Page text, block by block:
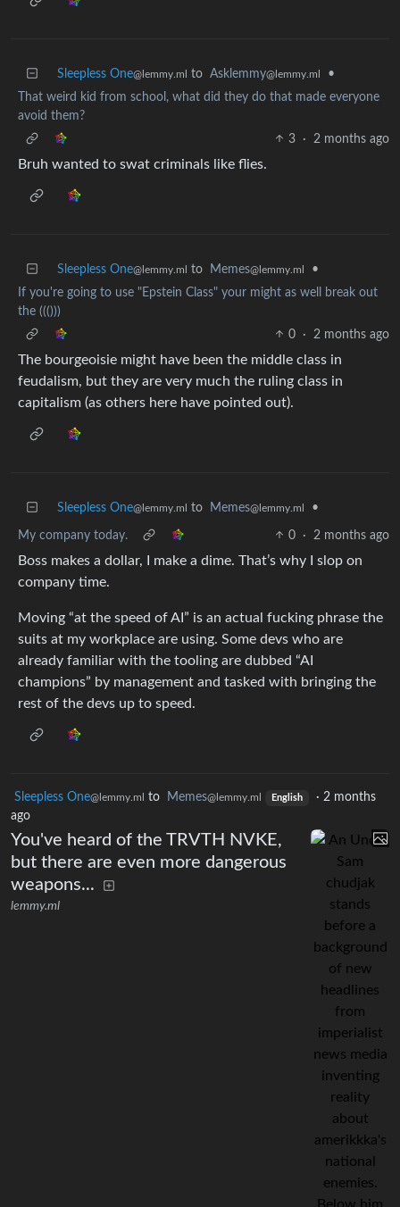
Sleepless One@lemmy.ml to Asklemmy@lemmy.ml
•
That weird kid from school, what did they do that made everyone
avoid them?
3
· 2 months ago
Bruh wanted to swat criminals like flies.
Sleepless One@lemmy.ml to Memes@lemmy.ml
•
If you're going to use "Epstein Class" your might as well break out
the ((()))
0
· 2 months ago
The bourgeoisie might have been the middle class in
feudalism, but they are very much the ruling class in
capitalism (as others here have pointed out).
Sleepless One@lemmy.ml to Memes@lemmy.ml •
My company today. 0 · 2 months ago
Boss makes a dollar, I make a dime. That’s why I slop on
company time.
Moving “at the speed of AI” is an actual fucking phrase the
suits at my workplace are using. Some devs who are
already familiar with the tooling are dubbed “AI
champions” by management and tasked with bringing the
rest of the devs up to speed.
Sleepless One@lemmy.ml to Memes@lemmy.ml English · 2 months
ago
You've heard of the TRVTH NVKE,
but there are even more dangerous
weapons...
lemmy.ml